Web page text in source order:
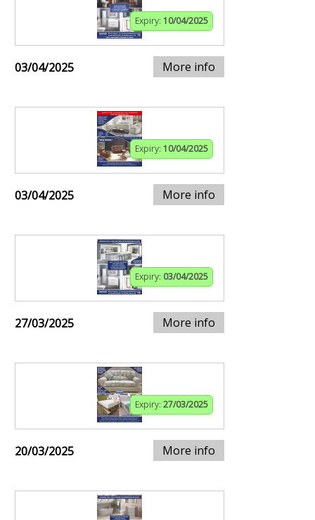
Expiry: 10/04/2025
03/04/2025 More info
Expiry: 10/04/2025
03/04/2025 More info
Expiry: 03/04/2025
27/03/2025 More info
Expiry: 27/03/2025
20/03/2025 More info